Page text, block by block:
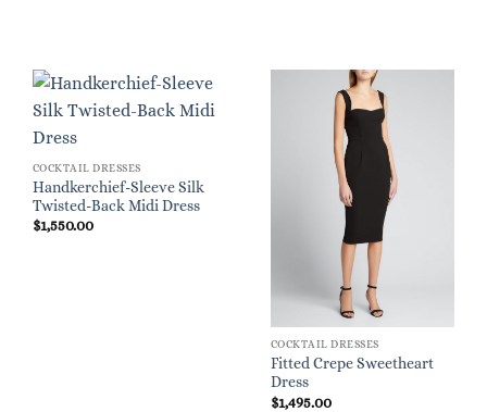
COCKTAIL DRESSES
Handkerchief-Sleeve Silk
Twisted-Back Midi Dress
$1,550.00
COCKTAIL DRESSES
Fitted Crepe Sweetheart
Dress
$1,495.00